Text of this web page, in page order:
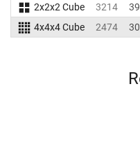
2x2x2 Cube
3214
4x4x4 Cube
2474